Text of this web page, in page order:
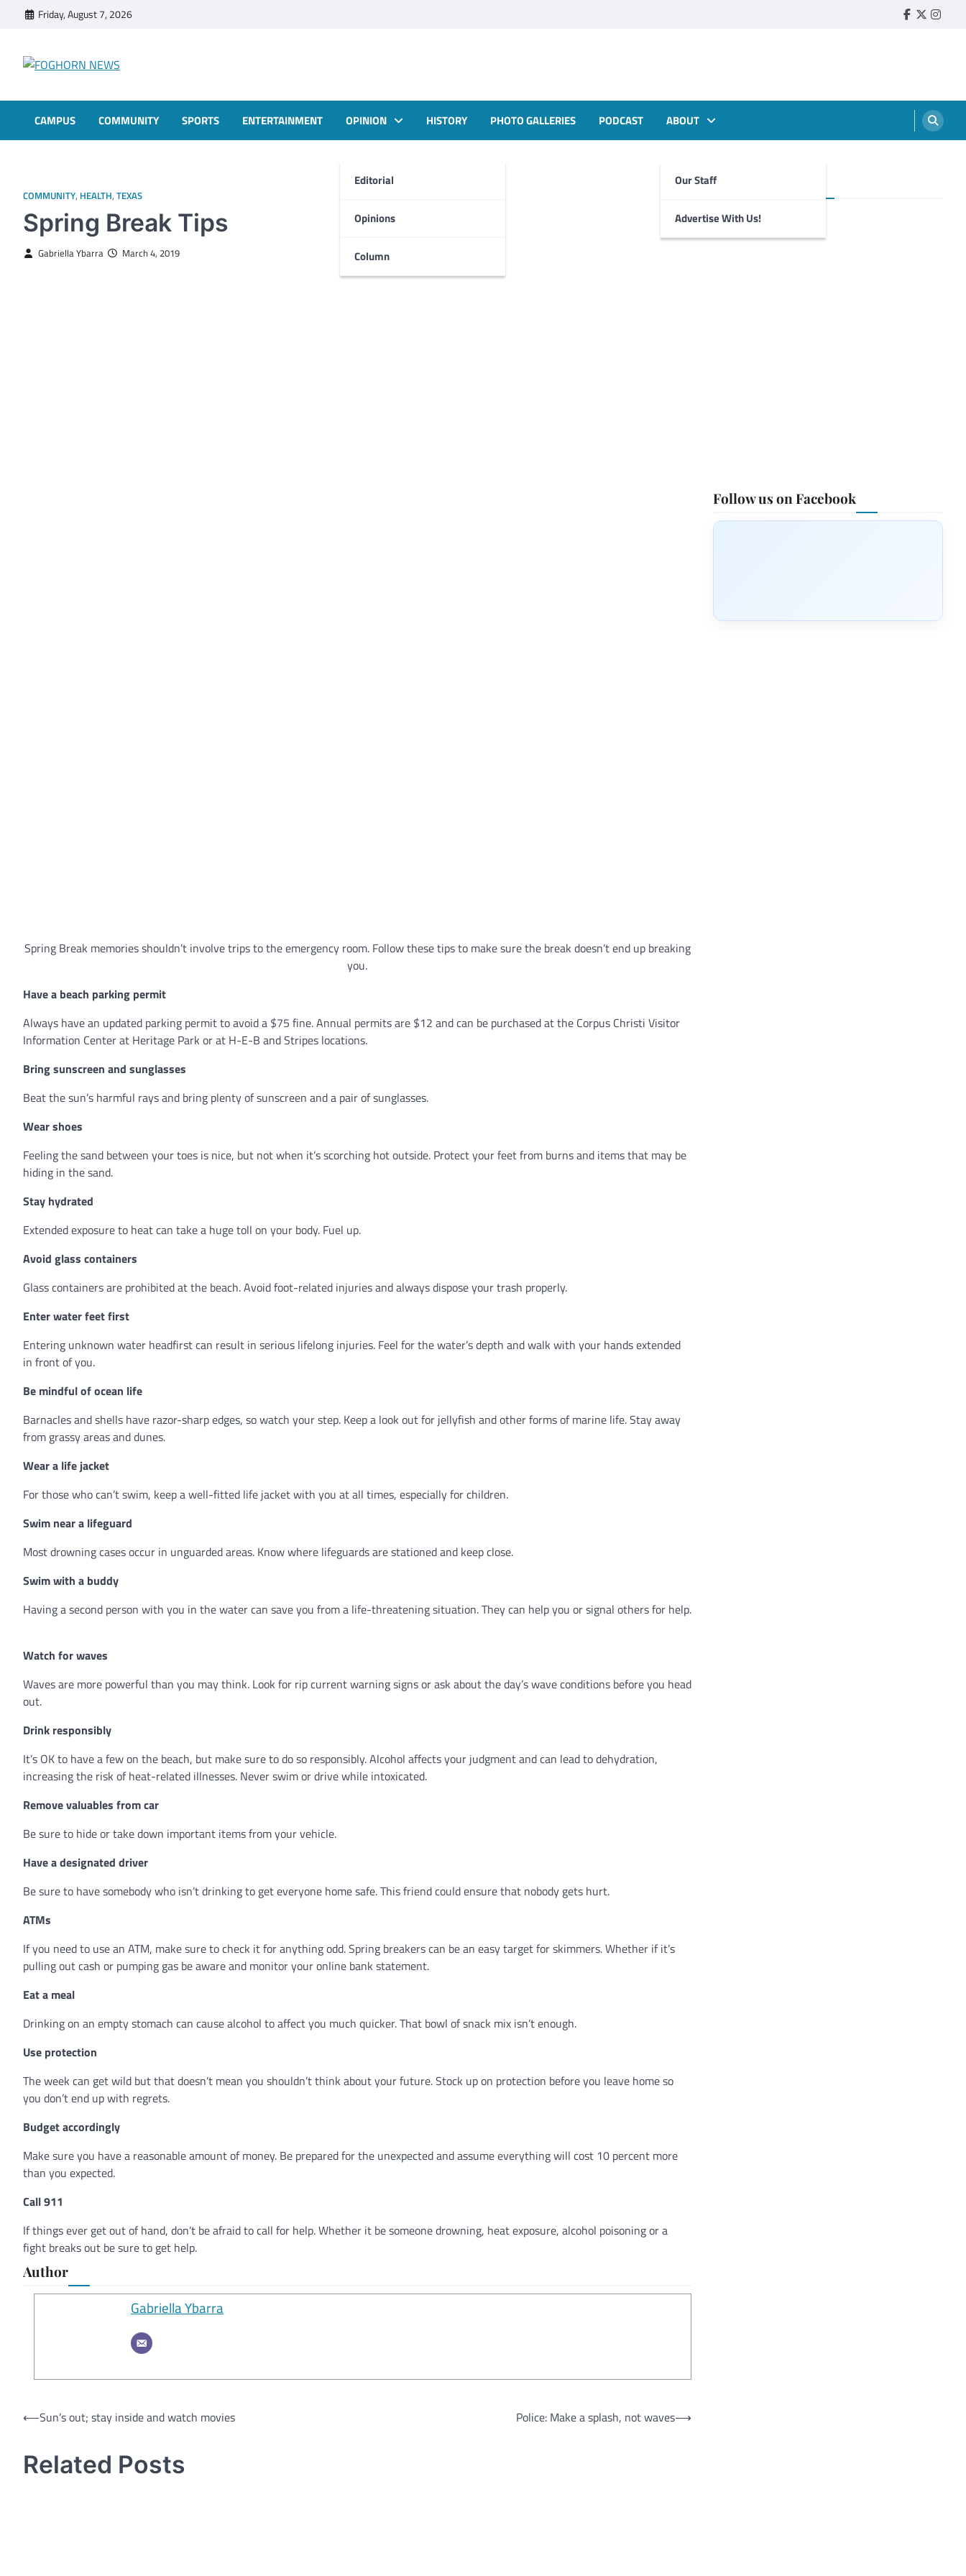
Friday, August 7, 2026 Faebook
Twitter
CAMPUS COMMUNITY SPORTS ENTERTAINMENT OPINION
Editorial
Opinions
Column
HISTORY PHOTO GALLERIES PODCAST ABOUT
Our Staff
Advertise With Us!
COMMUNITY, HEALTH, TEXAS
Spring Break Tips
Gabriella Ybarra March 4, 2019
Spring Break memories shouldn’t involve trips to the emergency room. Follow these tips to make sure the break doesn’t end up breaking
you.
Have a beach parking permit
Always have an updated parking permit to avoid a $75 fine. Annual permits are $12 and can be purchased at the Corpus Christi Visitor
Information Center at Heritage Park or at H-E-B and Stripes locations.
Bring sunscreen and sunglasses
Beat the sun’s harmful rays and bring plenty of sunscreen and a pair of sunglasses.
Wear shoes
Feeling the sand between your toes is nice, but not when it’s scorching hot outside. Protect your feet from burns and items that may be
hiding in the sand.
Stay hydrated
Extended exposure to heat can take a huge toll on your body. Fuel up.
Avoid glass containers
Glass containers are prohibited at the beach. Avoid foot-related injuries and always dispose your trash properly.
Enter water feet first
Entering unknown water headfirst can result in serious lifelong injuries. Feel for the water’s depth and walk with your hands extended
in front of you.
Be mindful of ocean life
Barnacles and shells have razor-sharp edges, so watch your step. Keep a look out for jellyfish and other forms of marine life. Stay away
from grassy areas and dunes.
Wear a life jacket
For those who can’t swim, keep a well-fitted life jacket with you at all times, especially for children.
Swim near a lifeguard
Most drowning cases occur in unguarded areas. Know where lifeguards are stationed and keep close.
Swim with a buddy
Having a second person with you in the water can save you from a life-threatening situation. They can help you or signal others for help.
Watch for waves
Waves are more powerful than you may think. Look for rip current warning signs or ask about the day’s wave conditions before you head
out.
Drink responsibly
It’s OK to have a few on the beach, but make sure to do so responsibly. Alcohol affects your judgment and can lead to dehydration,
increasing the risk of heat-related illnesses. Never swim or drive while intoxicated.
Remove valuables from car
Be sure to hide or take down important items from your vehicle.
Have a designated driver
Be sure to have somebody who isn’t drinking to get everyone home safe. This friend could ensure that nobody gets hurt.
ATMs
If you need to use an ATM, make sure to check it for anything odd. Spring breakers can be an easy target for skimmers. Whether if it’s
pulling out cash or pumping gas be aware and monitor your online bank statement.
Eat a meal
Drinking on an empty stomach can cause alcohol to affect you much quicker. That bowl of snack mix isn’t enough.
Use protection
The week can get wild but that doesn’t mean you shouldn’t think about your future. Stock up on protection before you leave home so
you don’t end up with regrets.
Budget accordingly
Make sure you have a reasonable amount of money. Be prepared for the unexpected and assume everything will cost 10 percent more
than you expected.
Call 911
If things ever get out of hand, don’t be afraid to call for help. Whether it be someone drowning, heat exposure, alcohol poisoning or a
fight breaks out be sure to get help.
Author
Gabriella Ybarra
Post
⟵Sun’s out; stay inside and watch movies Police: Make a splash, not waves⟶
Related Posts
Foghorn Videos
Follow us on Facebook